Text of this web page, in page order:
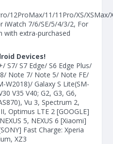
12ProMax/11/11Pro/XS/XSMax/
iWatch 7/6/SE/5/4/3/2, For
with extra-purchased
Devices!
S7/ S7 Edge/ S6 Edge Plus/
Note 7/ Note 5/ Note FE/
W2018)/ Galaxy S Lite(SM-
V35 V40; G2, G3, G6,
Vu 3, Spectrum 2,
Optimus LTE 2 [GOOGLE]
5, NEXUS 6 [Xiaomi]
Fast Charge: Xperia
XZ3